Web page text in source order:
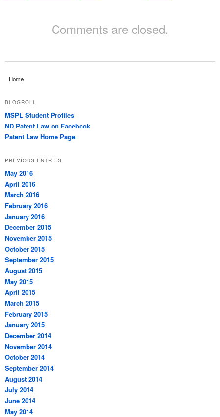
Comments are closed.
Home
BLOGROLL
MSPL Student Profiles
ND Patent Law on Facebook
Patent Law Home Page
PREVIOUS ENTRIES
May 2016
April 2016
March 2016
February 2016
January 2016
December 2015
November 2015
October 2015
September 2015
August 2015
May 2015
April 2015
March 2015
February 2015
January 2015
December 2014
November 2014
October 2014
September 2014
August 2014
July 2014
June 2014
May 2014